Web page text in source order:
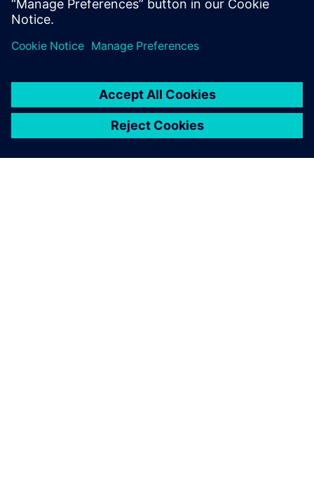
Design & Verification Engineers & Managers and those
interested in
advanced verification